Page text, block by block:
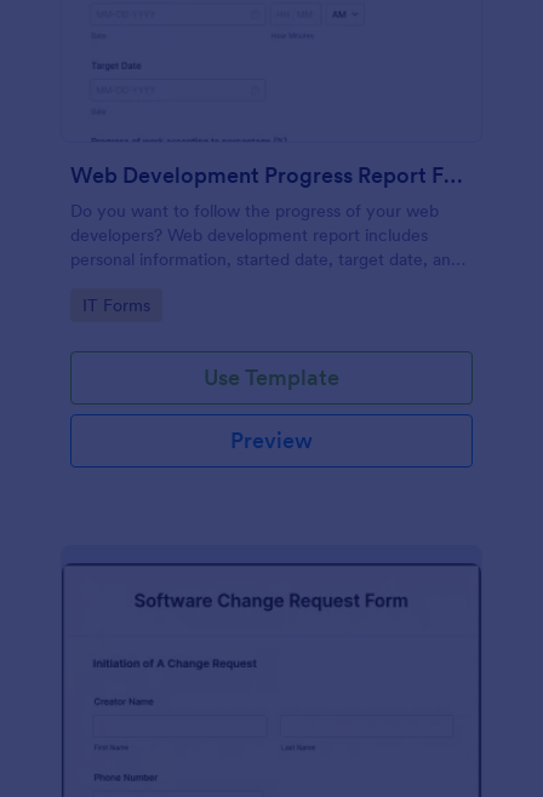
Web Development Progress Report Form
Do you want to follow the progress of your web
developers? Web development report includes
personal information, started date, target date, and
Go to Category:
IT Forms
Use Template
Preview